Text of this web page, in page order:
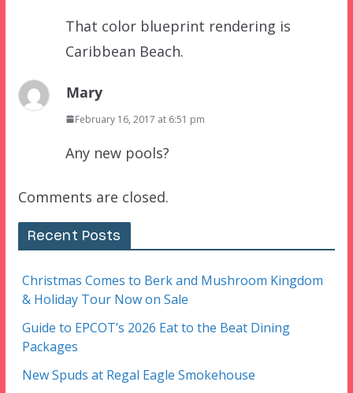
That color blueprint rendering is
Caribbean Beach.
Mary
February 16, 2017 at 6:51 pm
Any new pools?
Comments are closed.
Recent Posts
Christmas Comes to Berk and Mushroom Kingdom
& Holiday Tour Now on Sale
Guide to EPCOT’s 2026 Eat to the Beat Dining
Packages
New Spuds at Regal Eagle Smokehouse